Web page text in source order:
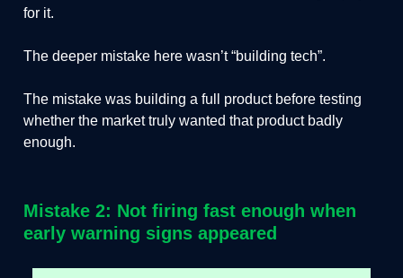
for it.
The deeper mistake here wasn’t “building tech”.
The mistake was building a full product before testing
whether the market truly wanted that product badly
enough.
Mistake 2: Not firing fast enough when
early warning signs appeared